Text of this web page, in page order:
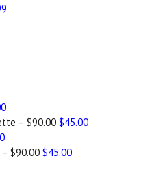
–$90.00 $45.00
–$90.00 $45.00